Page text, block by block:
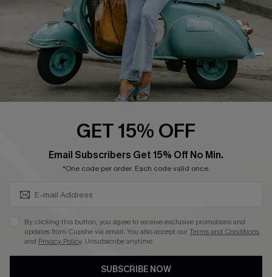
Size Measurement
QUICK LINKS
Cupshe E-Gift Card
Swim Fit Solution
Become a Member
DOWNLOAD CUPSHE APP
GET 15% OFF
Email Subscribers Get 15% Off No Min.
*One code per order. Each code valid once.
By clicking this button, you agree to receive exclusive promotions and
updates from Cupshe via email. You also accept ourTerms and Conditions
and Privacy Policy. Unsubscribe anytime.
SUBSCRIBE NOW